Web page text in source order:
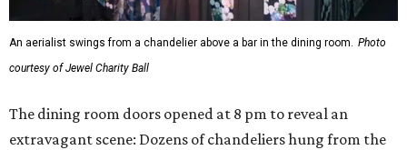
An aerialist swings from a chandelier above a bar in the dining room. Photo
courtesy of Jewel Charity Ball
The dining room doors opened at 8 pm to reveal an
extravagant scene: Dozens of chandeliers hung from the